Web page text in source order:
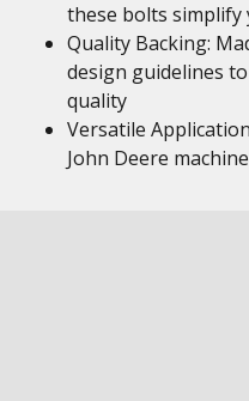
these bolts simplify
Quality Backing:
design guidelines
quality
Versatile
John Deere